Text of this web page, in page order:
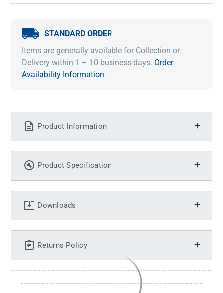
STANDARD ORDER
Items are generally available for Collection or
Delivery within 1 – 10 business days. Order
Availability Information
Product Information
Product Specification
Downloads
Returns Policy